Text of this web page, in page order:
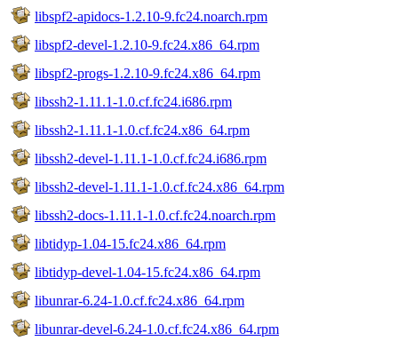
libspf2-apidocs-1.2.10-9.fc24.noarch.rpm
libspf2-devel-1.2.10-9.fc24.x86_64.rpm
libspf2-progs-1.2.10-9.fc24.x86_64.rpm
libssh2-1.11.1-1.0.cf.fc24.i686.rpm
libssh2-1.11.1-1.0.cf.fc24.x86_64.rpm
libssh2-devel-1.11.1-1.0.cf.fc24.i686.rpm
libssh2-devel-1.11.1-1.0.cf.fc24.x86_64.rpm
libssh2-docs-1.11.1-1.0.cf.fc24.noarch.rpm
libtidyp-1.04-15.fc24.x86_64.rpm
libtidyp-devel-1.04-15.fc24.x86_64.rpm
libunrar-6.24-1.0.cf.fc24.x86_64.rpm
libunrar-devel-6.24-1.0.cf.fc24.x86_64.rpm